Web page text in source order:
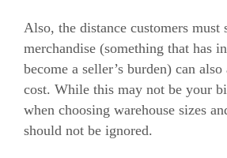
Also, the distance customers must
merchandise (something that has
become a seller’s burden) can also
cost. While this may not be your
when choosing warehouse sizes
should not be ignored.